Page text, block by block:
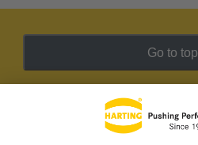
Go to top
HARTING Newsletter